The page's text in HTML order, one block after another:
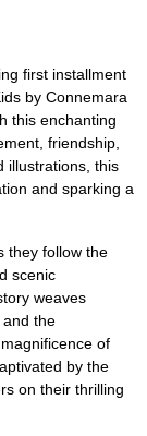
first installment
by Connemara
this enchanting
friendship,
illustrations, this
and sparking a
they follow the
scenic
weaves
the
of
by the
on their thrilling